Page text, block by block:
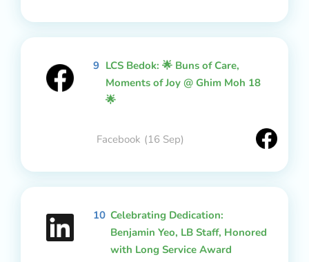
9 LCS Bedok: 🌟 Buns of Care,
Moments of Joy @ Ghim Moh 18
🌟
Facebook (16 Sep)
10 Celebrating Dedication:
Benjamin Yeo, LB Staff, Honored
with Long Service Award